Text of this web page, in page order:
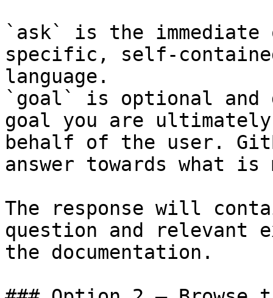
`ask` is the
specific, self-
language.
`goal` is optional and
goal you are
behalf of the user.
answer towards what
The response will
question and relevant
the documentation.